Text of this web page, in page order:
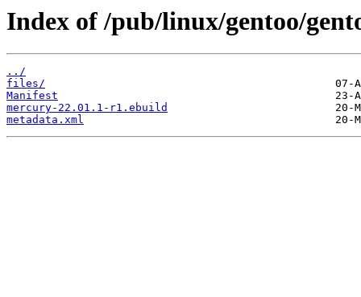
Index of /pub/linux/gentoo/
../
files/
Manifest
mercury-22.01.1-r1.ebuild
metadata.xml